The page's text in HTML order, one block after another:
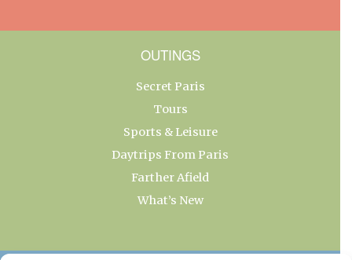
OUTINGS
Secret Paris
Tours
Sports & Leisure
Daytrips From Paris
Farther Afield
What’s New